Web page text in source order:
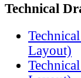
Technical
Layout)